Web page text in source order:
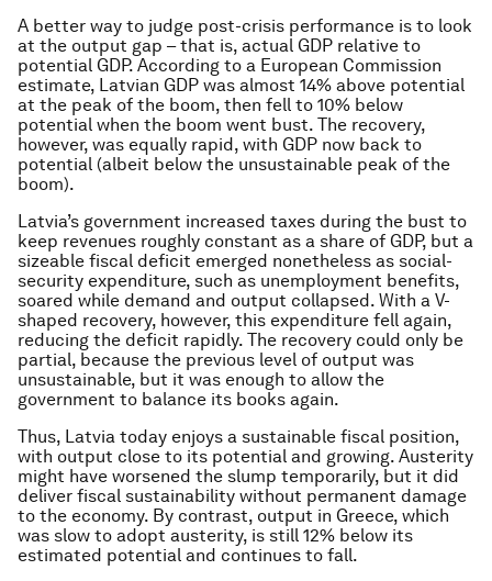
A better way to judge post-crisis performance is to look
at the output gap – that is, actual GDP relative to
potential GDP. According to a European Commission
estimate, Latvian GDP was almost 14% above potential
at the peak of the boom, then fell to 10% below
potential when the boom went bust. The recovery,
however, was equally rapid, with GDP now back to
potential (albeit below the unsustainable peak of the
boom).
Latvia’s government increased taxes during the bust to
keep revenues roughly constant as a share of GDP, but a
sizeable fiscal deficit emerged nonetheless as social-
security expenditure, such as unemployment benefits,
soared while demand and output collapsed. With a V-
shaped recovery, however, this expenditure fell again,
reducing the deficit rapidly. The recovery could only be
partial, because the previous level of output was
unsustainable, but it was enough to allow the
government to balance its books again.
Thus, Latvia today enjoys a sustainable fiscal position,
with output close to its potential and growing. Austerity
might have worsened the slump temporarily, but it did
deliver fiscal sustainability without permanent damage
to the economy. By contrast, output in Greece, which
was slow to adopt austerity, is still 12% below its
estimated potential and continues to fall.